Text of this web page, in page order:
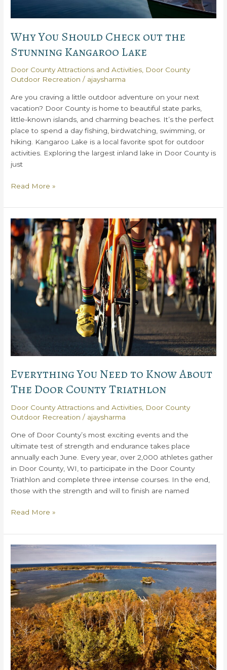
Why You Should Check out the
Stunning Kangaroo Lake
Door County Attractions and Activities, Door County
Outdoor Recreation / ajaysharma
Are you craving a little outdoor adventure on your next
vacation? Door County is home to beautiful state parks,
little-known islands, and charming beaches. It’s the perfect
place to spend a day fishing, birdwatching, swimming, or
hiking. Kangaroo Lake is a local favorite spot for outdoor
activities. Exploring the largest inland lake in Door County is
just
Why
Should
Check
out
the
Stunning
Kangaroo
Lake
Read More »
Everything You Need to Know About
The Door County Triathlon
Door County Attractions and Activities Door County
Outdoor Recreation / ajaysharma
One of Door County’s most exciting events and the
ultimate test of strength and endurance takes place
annually each June. Every year, over 2,000 athletes gather
in Door County, WI, to participate in the Door County
Triathlon and complete three intense courses. In the end,
those with the strength and will to finish are named
Everything
Need
to
About
The
Door
County
Triathlon
Read More »